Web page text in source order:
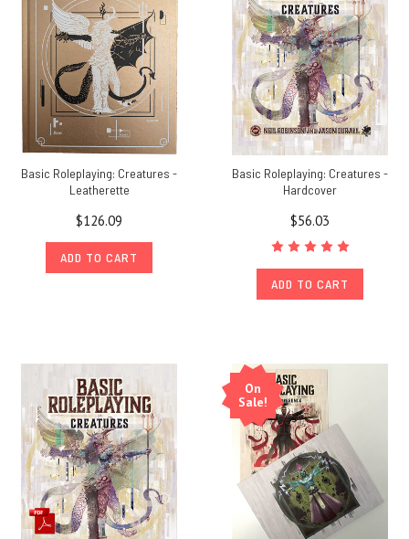
Basic Roleplaying: Creatures -
Leatherette
$126.09
ADD TO CART
Basic Roleplaying: Creatures -
Hardcover
$56.03
ADD TO CART
On
Sale!